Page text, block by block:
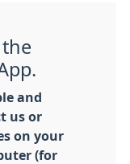
and
us or
on your
(for